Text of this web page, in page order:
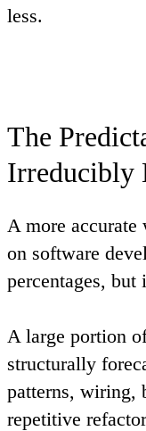
less.
The
Irreducibly
A more
on software
percentages, but
A large portion
structurally
patterns, wiring,
repetitive